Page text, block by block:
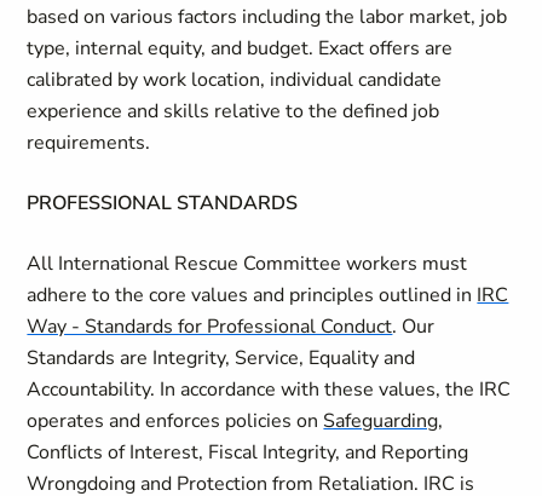
based on various factors including the labor market, job
type, internal equity, and budget. Exact offers are
calibrated by work location, individual candidate
experience and skills relative to the defined job
requirements.
PROFESSIONAL STANDARDS
All International Rescue Committee workers must
adhere to the core values and principles outlined in IRC
Way - Standards for Professional Conduct. Our
Standards are Integrity, Service, Equality and
Accountability. In accordance with these values, the IRC
operates and enforces policies on Safeguarding,
Conflicts of Interest, Fiscal Integrity, and Reporting
Wrongdoing and Protection from Retaliation. IRC is